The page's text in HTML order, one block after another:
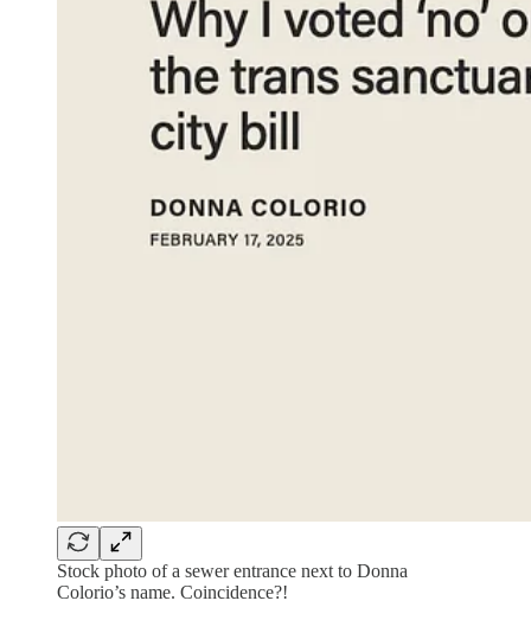
Stock photo of a sewer entrance next to Donna
Colorio’s name. Coincidence?!